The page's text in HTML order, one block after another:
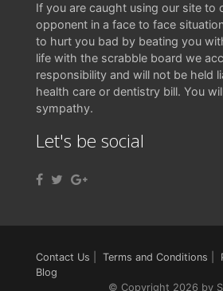
If you are caught using our site to
opponent in a face to face
to hurt you bad by beating you
life with the scrabble board we
responsibility and will not be held
health care or dentistry bill. You
sympathy.
Let's be social
Contact Us Terms and Conditions
Blog
© Copyright 2026 by